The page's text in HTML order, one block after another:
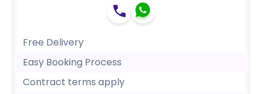
Free Delivery
Easy Booking Process
Contract terms apply